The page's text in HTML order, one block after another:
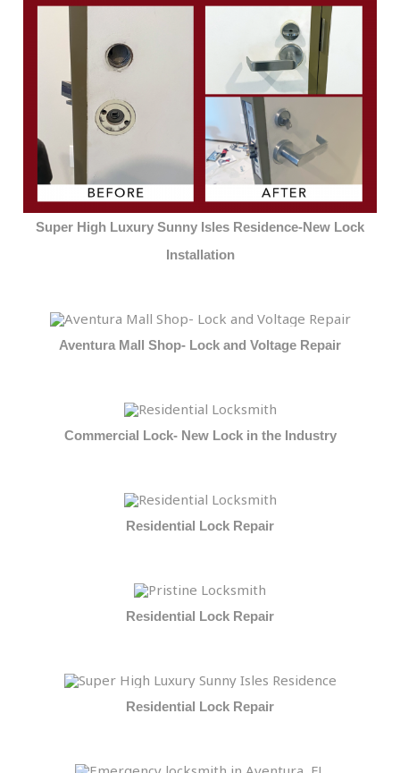
Super High Luxury Sunny Isles Residence-New Lock
Installation
Aventura Mall Shop- Lock and Voltage Repair
Commercial Lock- New Lock in the Industry
Residential Lock Repair
Residential Lock Repair
Residential Lock Repair